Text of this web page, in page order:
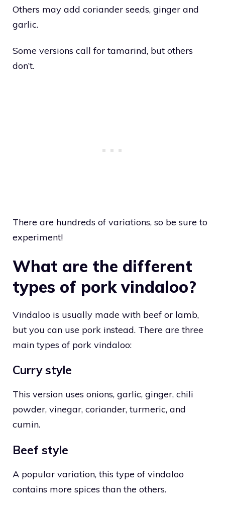
Others may add coriander seeds, ginger and
garlic.
Some versions call for tamarind, but others
don’t.
There are hundreds of variations, so be sure to
experiment!
What are the different
types of pork vindaloo?
Vindaloo is usually made with beef or lamb,
but you can use pork instead. There are three
main types of pork vindaloo:
Curry style
This version uses onions, garlic, ginger, chili
powder, vinegar, coriander, turmeric, and
cumin.
Beef style
A popular variation, this type of vindaloo
contains more spices than the others.